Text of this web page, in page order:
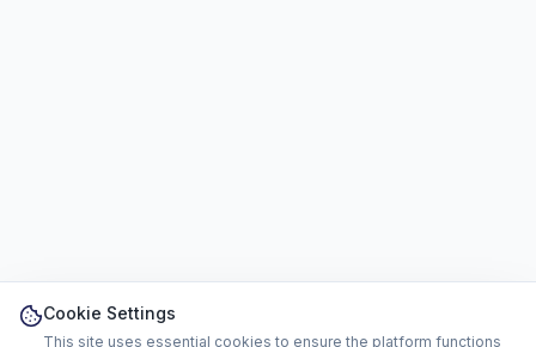
Cookie Settings
This site uses essential cookies to ensure the platform functions